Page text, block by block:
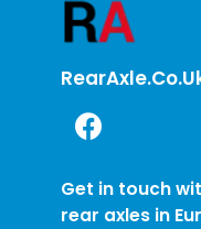
Get in touch
rear axles in